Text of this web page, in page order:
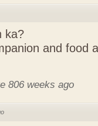
ka?
and food
806 weeks ago